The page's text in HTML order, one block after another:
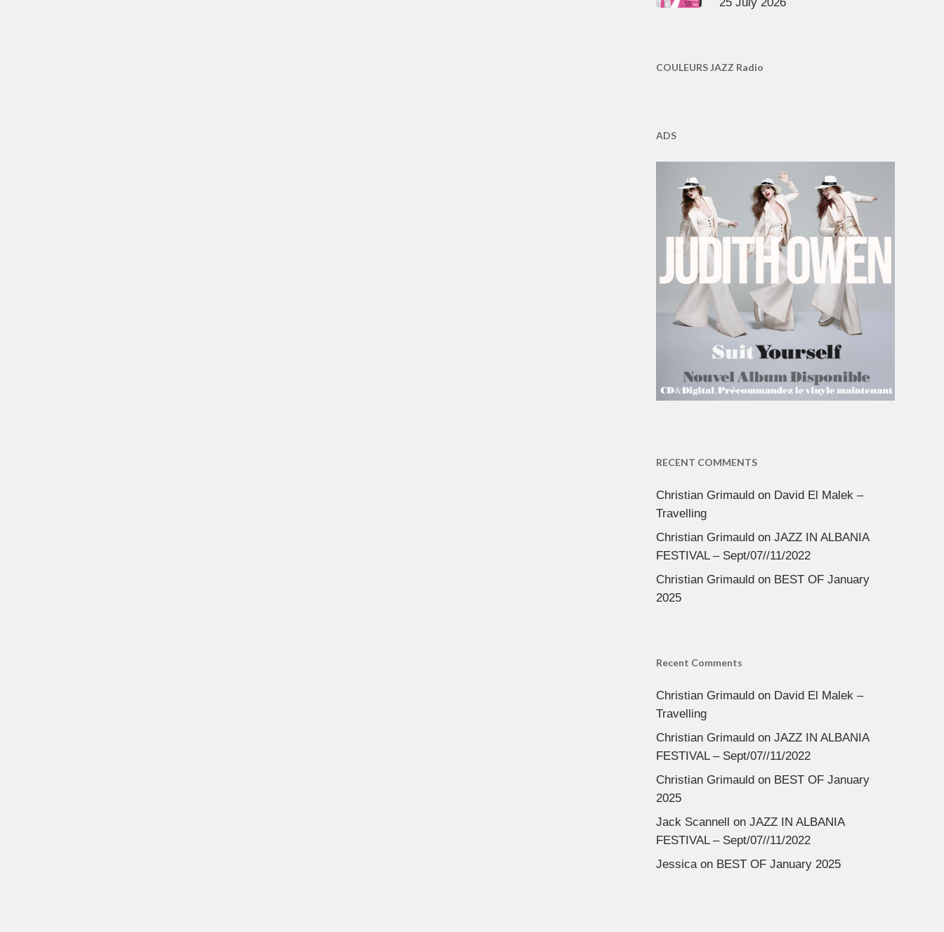
COULEURS JAZZ Radio
ADS
RECENT COMMENTS
Christian Grimauldon David El Malek –
Travelling
Christian Grimauldon JAZZ IN ALBANIA
FESTIVAL – Sept/07//11/2022
Christian Grimauldon BEST OF January
2025
Recent Comments
Christian Grimauldon David El Malek –
Travelling
Christian Grimauldon JAZZ IN ALBANIA
FESTIVAL – Sept/07//11/2022
Christian Grimauldon BEST OF January
2025
Jack Scannell on JAZZ IN ALBANIA
FESTIVAL – Sept/07//11/2022
Jessicaon BEST OF January 2025